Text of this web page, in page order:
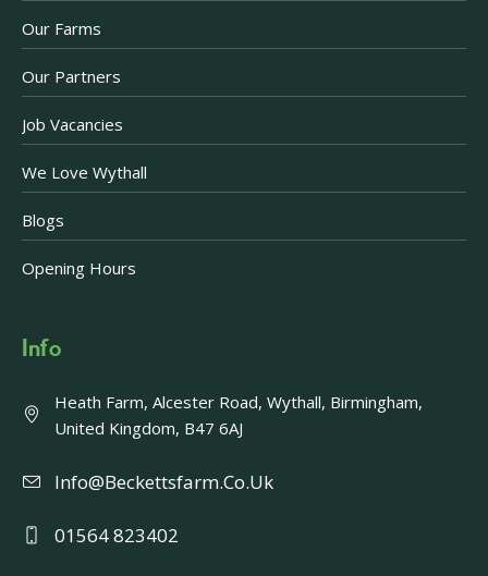
Our Farms
Our Partners
Job Vacancies
We Love Wythall
Blogs
Opening Hours
Info
Heath Farm, Alcester Road, Wythall, Birmingham,
United Kingdom, B47 6AJ
Info@beckettsfarm.co.uk
01564 823402